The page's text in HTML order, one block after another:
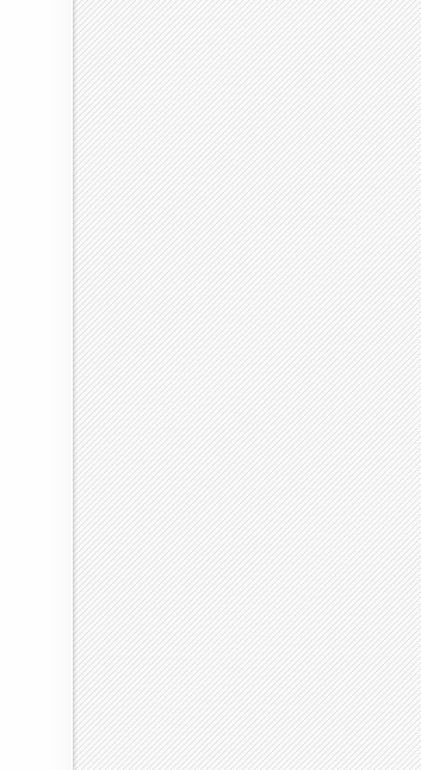
255.584 260.616 241.937 245.631 250.707 230.397
4.1 4.2 4.2 3.9 3.96973 3.58172